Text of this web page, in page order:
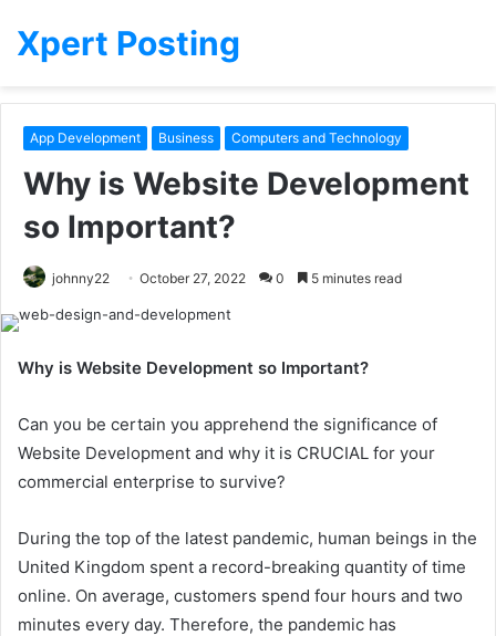
Xpert Posting
App Development Business Computers and Technology
Why is Website Development
so Important?
johnny22 October 27, 2022 0 5 minutes read
Why is Website Development so Important?
Can you be certain you apprehend the significance of
Website Development and why it is CRUCIAL for your
commercial enterprise to survive?
During the top of the latest pandemic, human beings in the
United Kingdom spent a record-breaking quantity of time
online. On average, customers spend four hours and two
minutes every day. Therefore, the pandemic has